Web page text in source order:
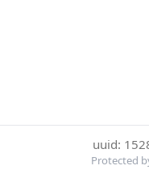
uuid:
Protected